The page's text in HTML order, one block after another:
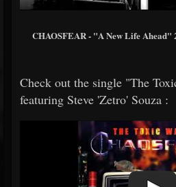
CHAOSFEAR - "A New Life Ahead"
Check out the single "The
featuring Steve 'Zetro' Souza :